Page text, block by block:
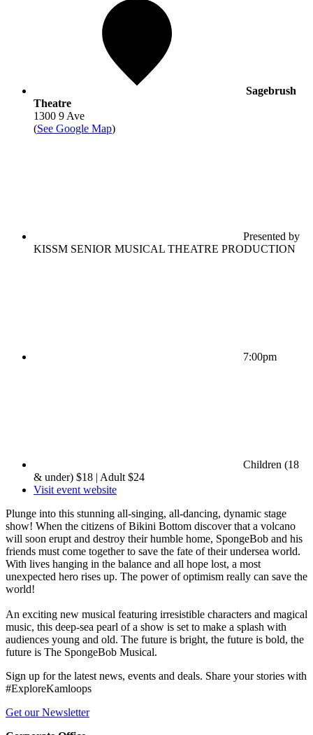
Sagebrush
Theatre
1300 9 Ave
(See Google Map)
Presented by
KISSM SENIOR MUSICAL THEATRE PRODUCTION
7:00pm
Children (18
& under) $18 | Adult $24
Visit event website
Plunge into this stunning all-singing, all-dancing, dynamic stage
show! When the citizens of Bikini Bottom discover that a volcano
will soon erupt and destroy their humble home, SpongeBob and his
friends must come together to save the fate of their undersea world.
With lives hanging in the balance and all hope lost, a most
unexpected hero rises up. The power of optimism really can save the
world!
An exciting new musical featuring irresistible characters and magical
music, this deep-sea pearl of a show is set to make a splash with
audiences young and old. The future is bright, the future is bold, the
future is The SpongeBob Musical.
Sign up for the latest news, events and deals. Share your stories with
#ExploreKamloops
Get our Newsletter